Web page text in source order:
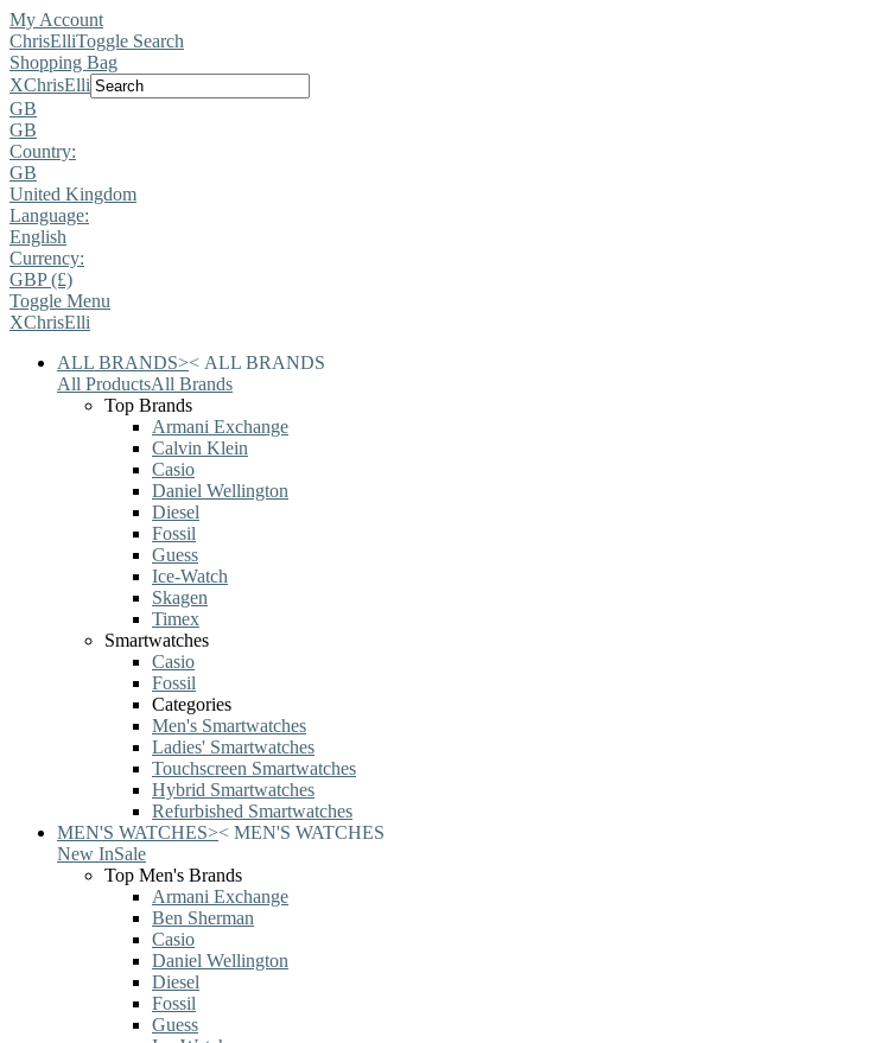
My Account
ChrisElliToggle Search
Shopping Bag
XChrisElli
GB
GB
Country:
GB
United Kingdom
Language:
English
Currency:
GBP (£)
Toggle Menu
XChrisElli
ALL BRANDS>< ALL BRANDS
All ProductsAll Brands
Top Brands
Armani Exchange
Calvin Klein
Casio
Daniel Wellington
Diesel
Fossil
Guess
Ice-Watch
Skagen
Timex
Smartwatches
Casio
Fossil
Categories
Men's Smartwatches
Ladies' Smartwatches
Touchscreen Smartwatches
Hybrid Smartwatches
Refurbished Smartwatches
MEN'S WATCHES>< MEN'S WATCHES
New InSale
Top Men's Brands
Armani Exchange
Ben Sherman
Casio
Daniel Wellington
Diesel
Fossil
Guess